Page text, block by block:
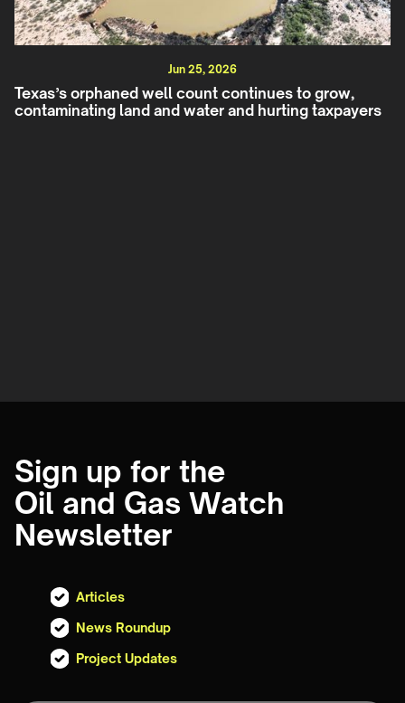
Jun 25, 2026
Texas’s orphaned well count continues to grow,
contaminating land and water and hurting taxpayers
Sign up for the
Oil and Gas Watch
Newsletter
Articles
News Roundup
Project Updates